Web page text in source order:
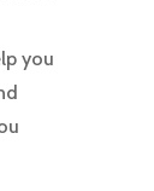
you